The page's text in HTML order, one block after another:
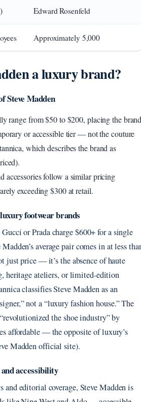
Edward Rosenfeld
Approximately 5,000
a luxury brand?
Steve Madden
range from $50 to $200, placing the
or accessible tier — not the couture
which describes the brand as
accessories follow a similar pricing
exceeding $300 at retail.
footwear brands
or Prada charge $600+ for a single
average pair comes in at less
just price — it’s the absence of haute
heritage ateliers, or limited-edition
classifies Steve Madden as an
not a “luxury fashion house.” The
the shoe industry” by
affordable — the opposite of luxury’s
Madden official site).
accessibility
and editorial coverage, Steve Madden is